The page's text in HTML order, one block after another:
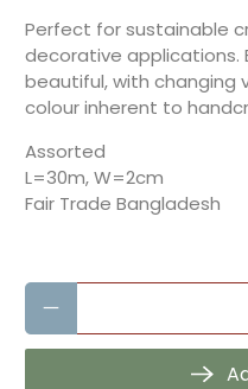
Perfect for sustainable
decorative applications.
beautiful, with changing
colour inherent to
Assorted
L=30m, W=2cm
Fair Trade Bangladesh
Qty